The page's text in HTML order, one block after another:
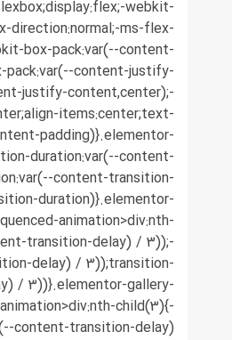
webkit-
direction:normal;-ms-flex-
box-pack:var(--content-
content-justify-
justify-content,center);-
items:center;text-
padding)}.elementor-
duration:var(--content-
content-transition-
duration)}.elementor-
animation>div:nth-
transition-delay) / 3));-
delay) / 3));transition-
/ 3))}.elementor-gallery-
child(3){-
transition-delay) ...